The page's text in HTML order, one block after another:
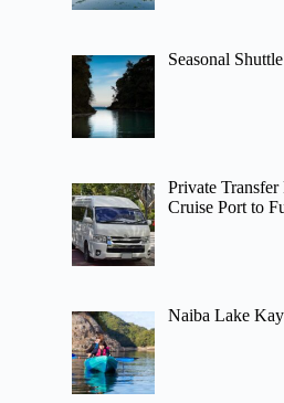
Seasonal
Private
Cruise Port to
Naiba Lake